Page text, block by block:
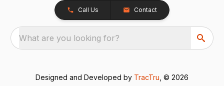
Call Us Contact
What are you looking for?
Designed and Developed by TracTru , © 2026